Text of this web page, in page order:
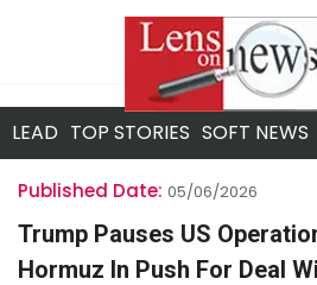
LEAD TOP STORIES SOFT NEWS
Published Date: 05/06/2026
Trump Pauses US
Hormuz In Push For Deal